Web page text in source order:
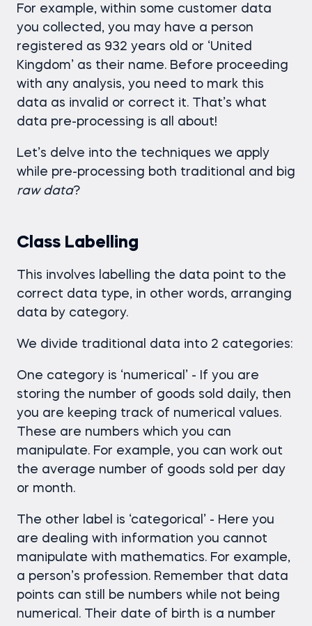
For example, within some customer data
you collected, you may have a person
registered as 932 years old or ‘United
Kingdom’ as their name. Before proceeding
with any analysis, you need to mark this
data as invalid or correct it. That’s what
data pre-processing is all about!
Let’s delve into the techniques we apply
while pre-processing both traditional and big
raw data?
Class Labelling
This involves labelling the data point to the
correct data type, in other words, arranging
data by category.
We divide traditional data into 2 categories:
One category is ‘numerical’ - If you are
storing the number of goods sold daily, then
you are keeping track of numerical values.
These are numbers which you can
manipulate. For example, you can work out
the average number of goods sold per day
or month.
The other label is ‘categorical’ - Here you
are dealing with information you cannot
manipulate with mathematics. For example,
a person’s profession. Remember that data
points can still be numbers while not being
numerical. Their date of birth is a number